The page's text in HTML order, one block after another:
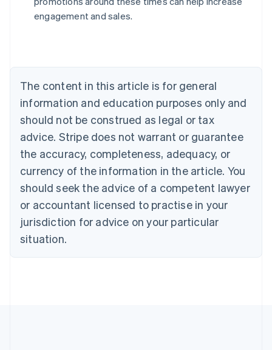
engagement and sales.
The content in this article is for general
information and education purposes only and
should not be construed as legal or tax
advice. Stripe does not warrant or guarantee
the accuracy, completeness, adequacy, or
currency of the information in the article. You
should seek the advice of a competent lawyer
or accountant licensed to practise in your
jurisdiction for advice on your particular
situation.
Brazil
EnglishFrançais
EnglishItaliano
Cyprus
English
Czech Republic
English
Denmark
Estonia
English
Finland
EnglishSvenska
France
FrançaisEnglish